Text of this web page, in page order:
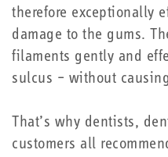
therefore exceptionally
damage to the gums.
filaments gently and
sulcus – without
That’s why dentists,
customers all